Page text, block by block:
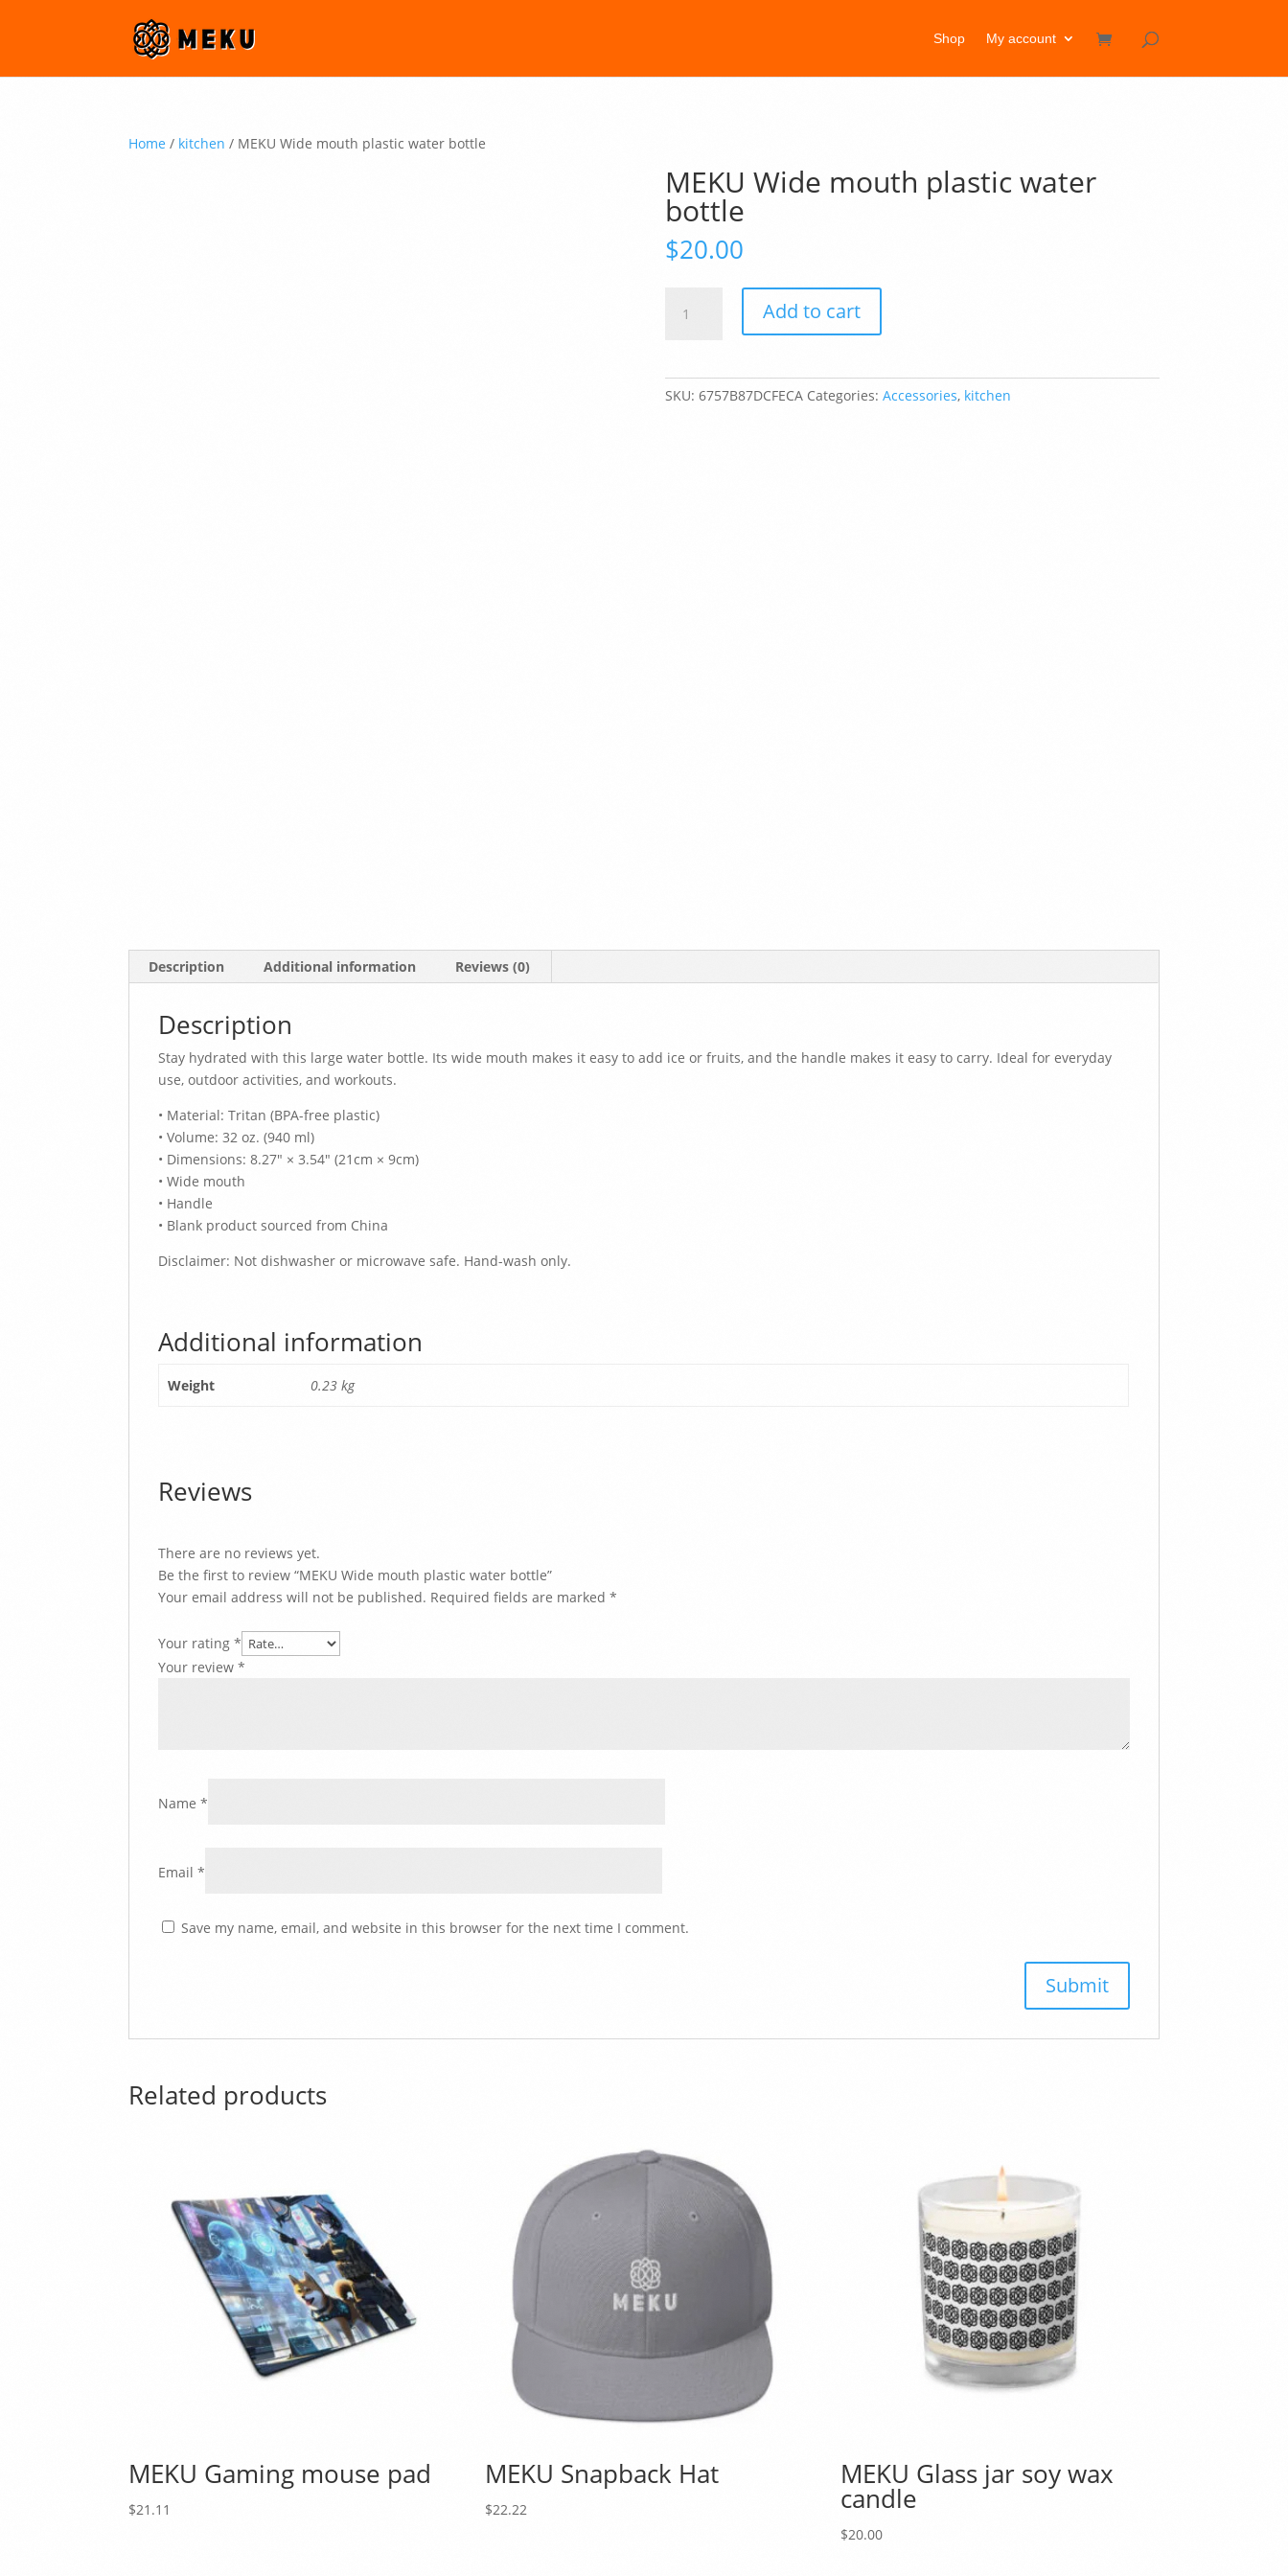
Shop My account
Home / kitchen / MEKU Wide mouth plastic water bottle
MEKU Wide mouth plastic water
bottle
$20.00
Wide
Add to cart
SKU: 6757B87DCFECA Categories: Accessories, kitchen
Description Additional information Reviews (0)
Description
Stay hydrated with this large water bottle. Its wide mouth makes it easy to add ice or fruits, and the handle makes it easy to carry. Ideal for everyday
use, outdoor activities, and workouts.
• Material: Tritan (BPA-free plastic)
• Volume: 32 oz. (940 ml)
• Dimensions: 8.27″ × 3.54″ (21cm × 9cm)
• Wide mouth
• Handle
• Blank product sourced from China
Disclaimer: Not dishwasher or microwave safe. Hand-wash only.
Additional information
Weight 0.23 kg
Reviews
There are no reviews yet.
Be the first to review “MEKU Wide mouth plastic water bottle”
Your email address will not be published. Required fields are marked*
Your rating*
Your review*
Name*
Email*
Save my name, email, and website in this browser for the next time I comment.
Related products
MEKU Gaming mouse pad
$21.11
MEKU Snapback Hat
$22.22
MEKU Glass jar soy wax
candle
$20.00